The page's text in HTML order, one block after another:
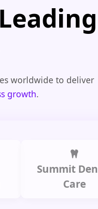
worldwide to deliver
growth.
Summit Dental